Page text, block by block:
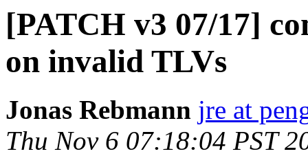
[PATCH v3 07/17]
on invalid TLVs
Jonas Rebmann jre at
Thu Nov 6 07:18:04 PST